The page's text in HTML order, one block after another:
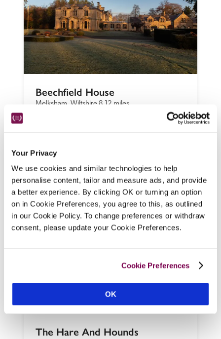
Your Privacy
We use cookies and similar technologies to help
personalise content, tailor and measure ads, and provide
a better experience. By clicking OK or turning an option
on in Cookie Preferences, you agree to this, as outlined
in our Cookie Policy. To change preferences or withdraw
consent, please update your Cookie Preferences.
Cookie Preferences
OK
Beechfield House
Melksham, Wiltshire 8.12 miles
With 'a great setting in large grounds' and
woodland and gardens impressed our
inspectors, who found it a 'very relaxed
place'.
READ REVIEW
The Hare And Hounds